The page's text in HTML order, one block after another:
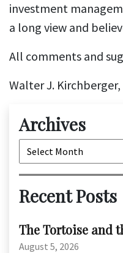
investment
a long view and
All comments and
Walter J. Kirchberger,
Archives
Archives
Recent Posts
The Tortoise and
August 5, 2026